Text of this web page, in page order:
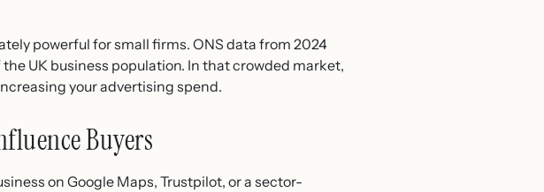
powerful for small firms. ONS data from 2024
UK business population. In that crowded market,
your advertising spend.
Buyers
on Google Maps, Trustpilot, or a sector-